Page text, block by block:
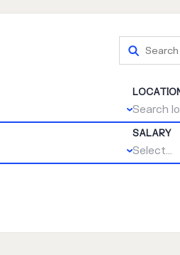
Search
SALARY
Select...